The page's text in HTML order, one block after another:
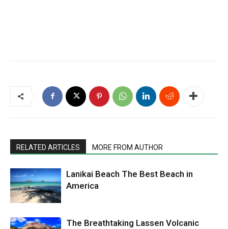
RELATED ARTICLES MORE FROM AUTHOR
Lanikai Beach The Best Beach in
America
The Breathtaking Lassen Volcanic